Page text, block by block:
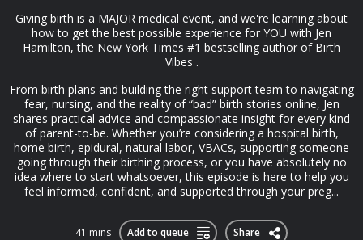
Giving birth is a MAJOR medical event, and we're learning about
how to get the best possible experience for YOU with Jen
Hamilton, the New York Times #1 bestselling author of Birth
Vibes .
From birth plans and building the right support team to navigating
fear, nursing, and the reality of “bad” birth stories online, Jen
shares practical advice and compassionate insight for every kind
of parent-to-be. Whether you’re considering a hospital birth,
home birth, epidural, natural labor, VBACs, supporting someone
going through their birthing process, or you have absolutely no
idea where to start whatsoever, this episode is here to help you
feel informed, confident, and supported through your preg...
41 mins Add to queue Share